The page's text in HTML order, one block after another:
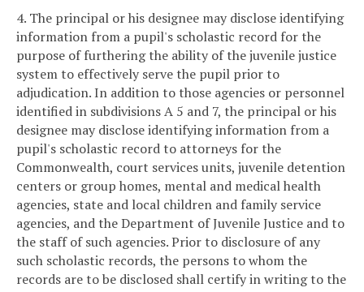
4. The principal or his designee may disclose identifying
information from a pupil's scholastic record for the
purpose of furthering the ability of the juvenile justice
system to effectively serve the pupil prior to
adjudication. In addition to those agencies or personnel
identified in subdivisions A 5 and 7, the principal or his
designee may disclose identifying information from a
pupil's scholastic record to attorneys for the
Commonwealth, court services units, juvenile detention
centers or group homes, mental and medical health
agencies, state and local children and family service
agencies, and the Department of Juvenile Justice and to
the staff of such agencies. Prior to disclosure of any
such scholastic records, the persons to whom the
records are to be disclosed shall certify in writing to the